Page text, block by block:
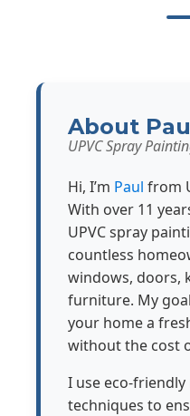
About
UPVC Spray
Hi, I’m Paul from
With over 11
UPVC spray
countless
windows, doors,
furniture. My
your home a
without the cost
I use eco-
techniques to